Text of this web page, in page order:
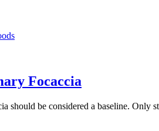
Focaccia
should be considered a baseline. Only